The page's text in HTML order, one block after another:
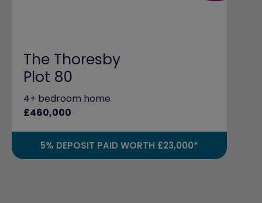
The Thoresby
Plot 80
4+ bedroom home
£460,000
5% DEPOSIT PAID WORTH £23,000*